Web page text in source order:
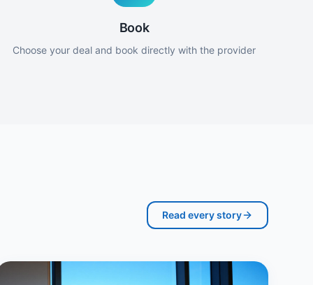
Book
Choose your deal and book directly with the provider
Read every story